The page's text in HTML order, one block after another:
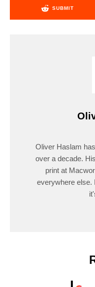
SUBMIT
Oliver Haslam
over a decade.
print at
everywhere else.